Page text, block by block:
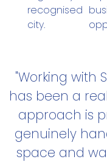
recognised
city.
"Working with
has been a
approach is
genuinely
space and